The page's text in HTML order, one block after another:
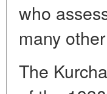
who
many
The